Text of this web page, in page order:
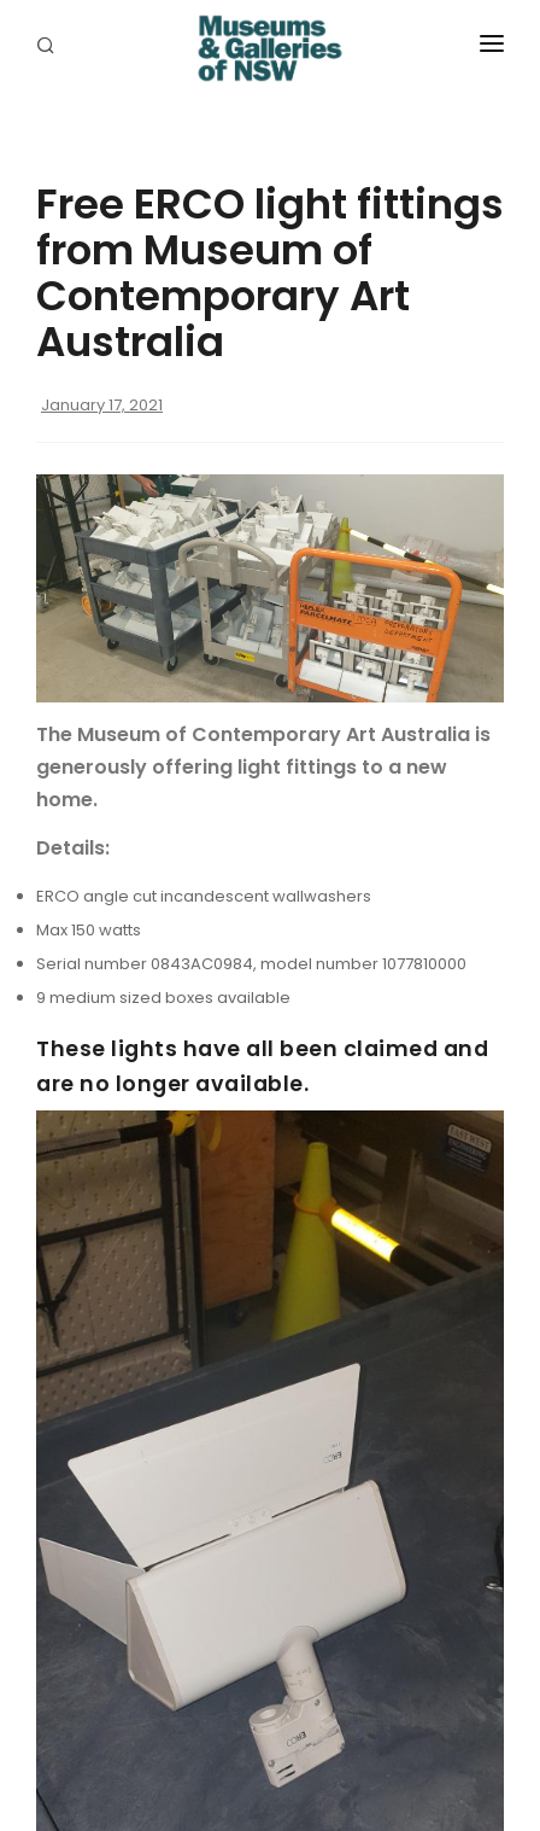
PROGRAMS
RESOURCES
EVENTS
JOBS
ARTICLES
Free ERCO light fittings
from Museum of
Contemporary Art
Australia
January 17, 2021
The Museum of Contemporary Art Australia is
generously offering light fittings to a new
home.
Details:
ERCO angle cut incandescent wallwashers
Max 150 watts
Serial number 0843AC0984, model number 1077810000
9 medium sized boxes available
These lights have all been claimed and
are no longer available.